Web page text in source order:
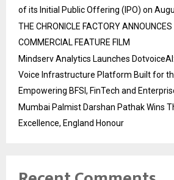
of its Initial Public Offering (IPO) on
THE CHRONICLE FACTORY
COMMERCIAL FEATURE FILM
Mindserv Analytics Launches
Voice Infrastructure Platform Built for
Empowering BFSI, FinTech and
Mumbai Palmist Darshan Pathak Wins
Excellence, England Honour